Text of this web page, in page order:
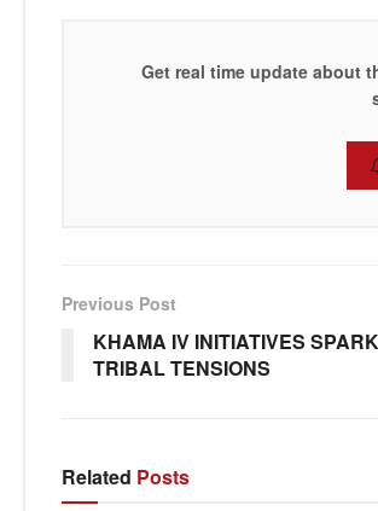
Get real time update about
Previous Post
KHAMA IV INITIATIVES SPARK
TRIBAL TENSIONS
Related Posts